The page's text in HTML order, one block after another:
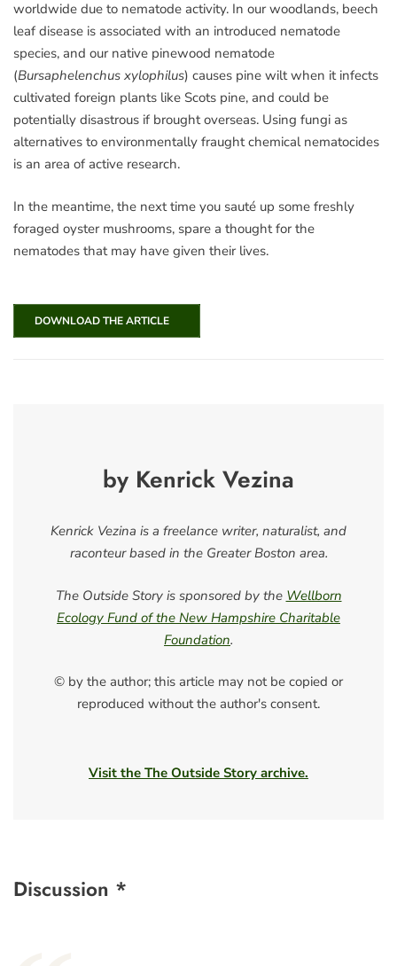
worldwide due to nematode activity. In our woodlands, beech
leaf disease is associated with an introduced nematode
species, and our native pinewood nematode
(Bursaphelenchus xylophilus) causes pine wilt when it infects
cultivated foreign plants like Scots pine, and could be
potentially disastrous if brought overseas. Using fungi as
alternatives to environmentally fraught chemical nematocides
is an area of active research.
In the meantime, the next time you sauté up some freshly
foraged oyster mushrooms, spare a thought for the
nematodes that may have given their lives.
DOWNLOAD THE ARTICLE
by Kenrick Vezina
Kenrick Vezina is a freelance writer, naturalist, and
raconteur based in the Greater Boston area.
The Outside Story is sponsored by the Wellborn
Ecology Fund of the New Hampshire Charitable
Foundation.
© by the author; this article may not be copied or
reproduced without the author's consent.
Visit the The Outside Story archive.
Discussion *